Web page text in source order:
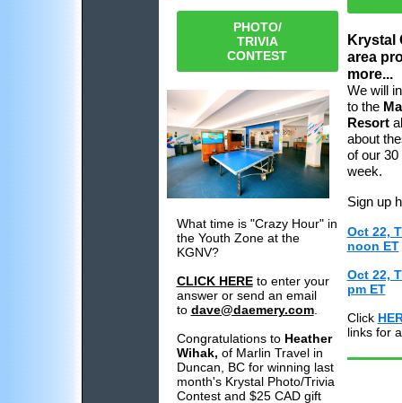
PHOTO/
TRIVIA
CONTEST
What time is "Crazy Hour" in
the Youth Zone at the
KGNV?
CLICK HEREto enter your
answer or send an email
to dave@daemery.com.
Congratulations to Heather
Wihak, of Marlin Travel in
Duncan, BC for winning last
month's Krystal Photo/Trivia
Contest and $25 CAD gift
Krystal
area
more...
We will
to the
Resort
about
of our
week.
Sign up
Oct 22,
noon ET
Oct 22,
pm ET
Click
links for